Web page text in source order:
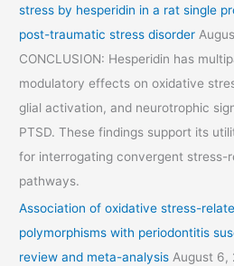
stress by hesperidin in a rat single
post-traumatic stress disorder
CONCLUSION: Hesperidin has
modulatory effects on oxidative
glial activation, and neurotrophic
PTSD. These findings support its
for interrogating convergent stress-
pathways.
Association of oxidative stress-
polymorphisms with periodontitis
review and meta-analysis August 6,